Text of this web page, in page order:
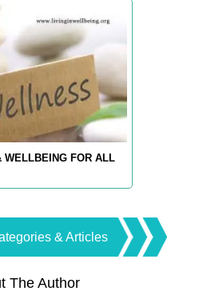
WELLBEING FOR ALL
& Articles
The Author